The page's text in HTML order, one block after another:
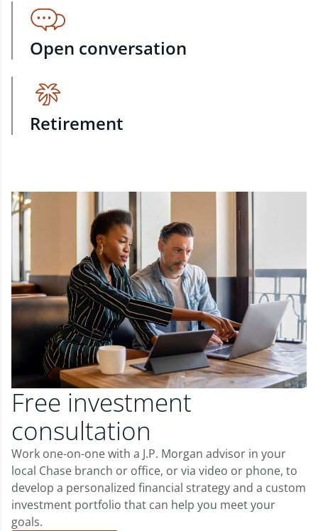
Open conversation
Retirement
Free investment
consultation
Work one-on-one with a J.P. Morgan advisor in your
local Chase branch or office, or via video or phone, to
develop a personalized financial strategy and a custom
investment portfolio that can help you meet your
goals.